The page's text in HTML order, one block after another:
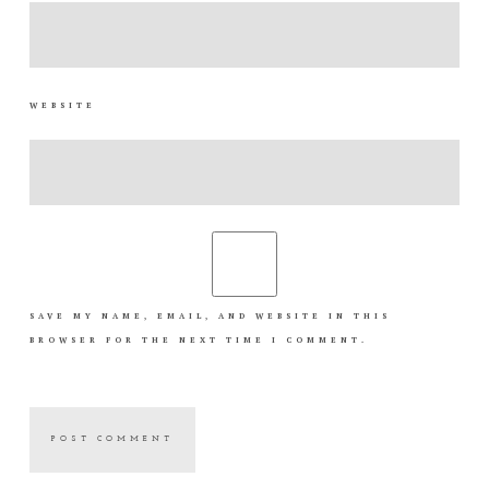
WEBSITE
SAVE MY NAME, EMAIL, AND WEBSITE IN THIS
BROWSER FOR THE NEXT TIME I COMMENT.